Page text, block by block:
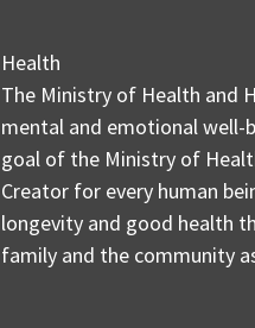
Health
The Ministry of Health and
mental and emotional
goal of the Ministry of
Creator for every human
longevity and good health
family and the community